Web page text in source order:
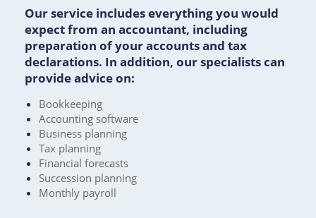
Our service includes everything you would
expect from an accountant, including
preparation of your accounts and tax
declarations. In addition, our specialists can
provide advice on:
Bookkeeping
Accounting software
Business planning
Tax planning
Financial forecasts
Succession planning
Monthly payroll